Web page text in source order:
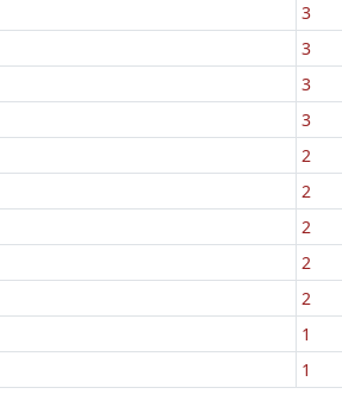
3
3
3
3
2
2
2
2
2
1
1